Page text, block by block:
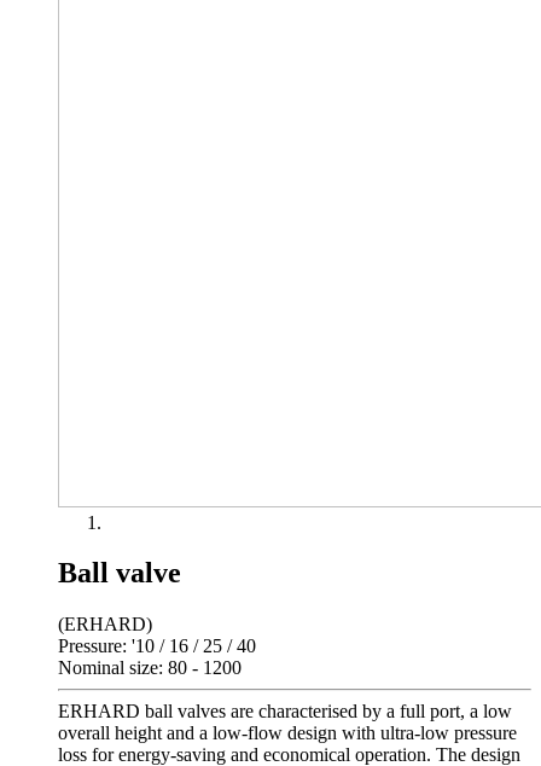
Ball valve
(ERHARD)
Pressure: '10 / 16 / 25 / 40
Nominal size: 80 - 1200
ERHARD ball valves are characterised by a full port, a low
overall height and a low-flow design with ultra-low pressure
loss for energy-saving and economical operation. The design